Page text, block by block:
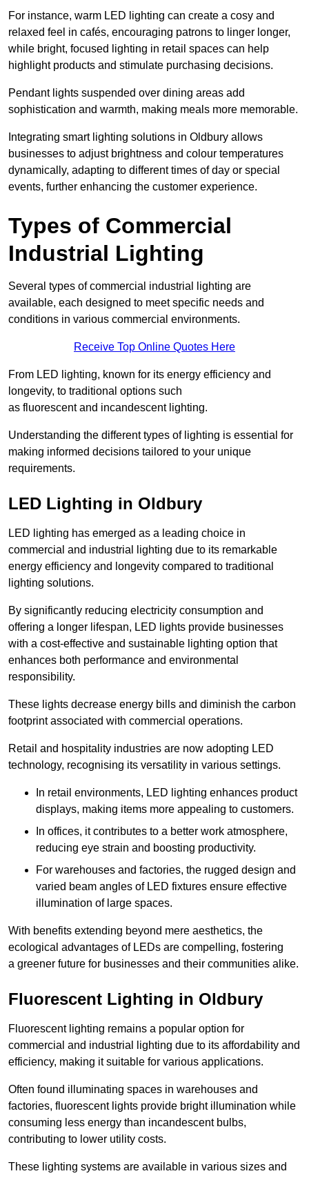
For instance, warm LED lighting can create a cosy and
relaxed feel in cafés, encouraging patrons to linger longer,
while bright, focused lighting in retail spaces can help
highlight products and stimulate purchasing decisions.
Pendant lights suspended over dining areas add
sophistication and warmth, making meals more memorable.
Integrating smart lighting solutions in Oldbury allows
businesses to adjust brightness and colour temperatures
dynamically, adapting to different times of day or special
events, further enhancing the customer experience.
Types of Commercial
Industrial Lighting
Several types of commercial industrial lighting are
available, each designed to meet specific needs and
conditions in various commercial environments.
Receive Top Online Quotes Here
From LED lighting, known for its energy efficiency and
longevity, to traditional options such
as fluorescent and incandescent lighting.
Understanding the different types of lighting is essential for
making informed decisions tailored to your unique
requirements.
LED Lighting in Oldbury
LED lighting has emerged as a leading choice in
commercial and industrial lighting due to its remarkable
energy efficiency and longevity compared to traditional
lighting solutions.
By significantly reducing electricity consumption and
offering a longer lifespan, LED lights provide businesses
with a cost-effective and sustainable lighting option that
enhances both performance and environmental
responsibility.
These lights decrease energy bills and diminish the carbon
footprint associated with commercial operations.
Retail and hospitality industries are now adopting LED
technology, recognising its versatility in various settings.
In retail environments, LED lighting enhances product
displays, making items more appealing to customers.
In offices, it contributes to a better work atmosphere,
reducing eye strain and boosting productivity.
For warehouses and factories, the rugged design and
varied beam angles of LED fixtures ensure effective
illumination of large spaces.
With benefits extending beyond mere aesthetics, the
ecological advantages of LEDs are compelling, fostering
a greener future for businesses and their communities alike.
Fluorescent Lighting in Oldbury
Fluorescent lighting remains a popular option for
commercial and industrial lighting due to its affordability and
efficiency, making it suitable for various applications.
Often found illuminating spaces in warehouses and
factories, fluorescent lights provide bright illumination while
consuming less energy than incandescent bulbs,
contributing to lower utility costs.
These lighting systems are available in various sizes and